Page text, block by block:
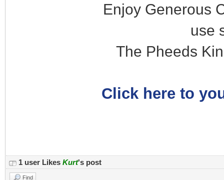
Enjoy Generous
use
The Pheeds
Click here to
1 user Likes Kurt's post
Find